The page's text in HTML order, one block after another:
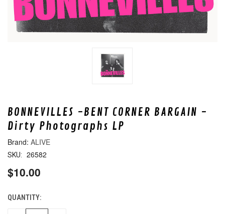
BONNEVILLES -BENT CORNER BARGAIN -
Dirty Photographs LP
ALIVE
SKU: 26582
$10.00
CURRENT
STOCK:
QUANTITY: